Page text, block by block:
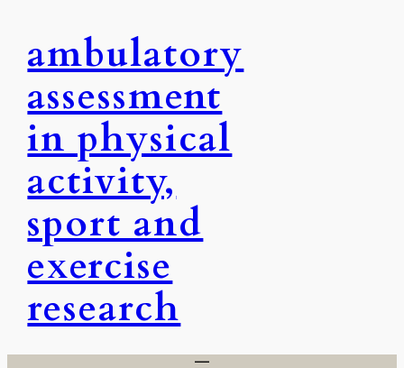
content
ambulatory
assessment
in physical
activity,
sport and
exercise
research